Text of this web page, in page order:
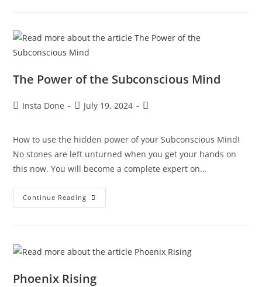
The Power of the Subconscious Mind
Insta Done July 19, 2024
How to use the hidden power of your Subconscious Mind!
No stones are left unturned when you get your hands on
this now. You will become a complete expert on…
Continue Reading
Phoenix Rising